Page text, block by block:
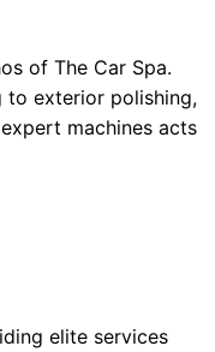
of The Car Spa.
to exterior polishing,
machines acts
elite services